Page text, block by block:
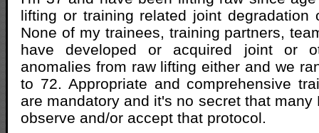
lifting or training related joint degradation
None of my trainees, training partners,
have developed or acquired joint or
anomalies from raw lifting either and we
to 72. Appropriate and comprehensive
are mandatory and it's no secret that many
observe and/or accept that protocol.